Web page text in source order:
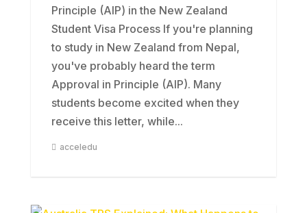
Principle (AIP) in the New Zealand
Student Visa Process If you're planning
to study in New Zealand from Nepal,
you've probably heard the term
Approval in Principle (AIP). Many
students become excited when they
receive this letter, while...
acceledu